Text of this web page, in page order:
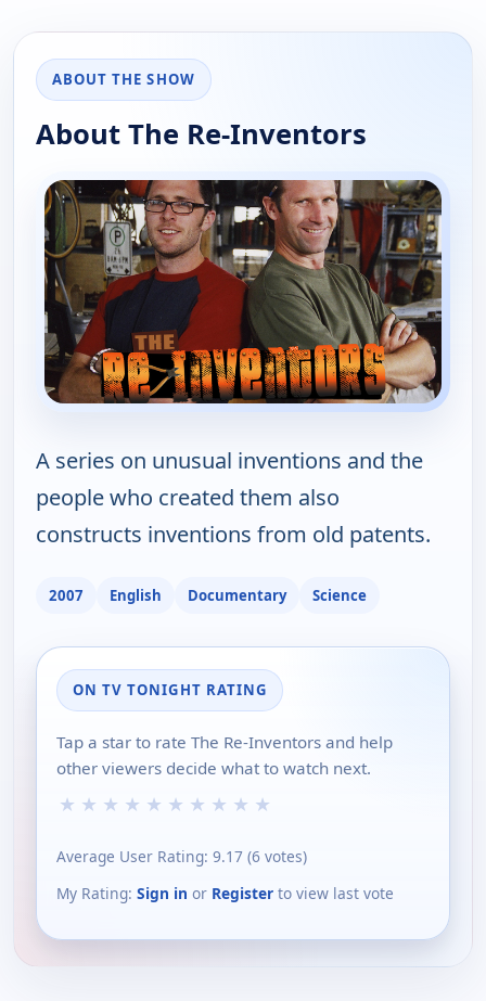
ABOUT THE SHOW
About The Re-Inventors
A series on unusual inventions and the
people who created them also
constructs inventions from old patents.
2007 English Documentary Science
ON TV TONIGHT RATING
Tap a star to rate The Re-Inventors and help
other viewers decide what to watch next.
★ ★ ★ ★ ★ ★ ★ ★ ★ ★
Average User Rating: 9.17 (6 votes)
My Rating: Sign in or Register to view last vote